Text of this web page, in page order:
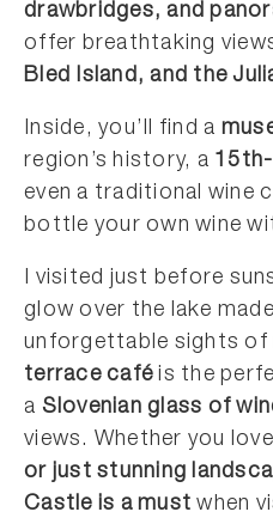
drawbridges, and
offer breathtaking
Bled Island, and the
Inside, you’ll find a
region’s history, a
even a traditional wine
bottle your own wine
I visited just before
glow over the lake
unforgettable sights of
terrace café is the
a Slovenian glass of
views. Whether you
or just stunning
Castle is a must when